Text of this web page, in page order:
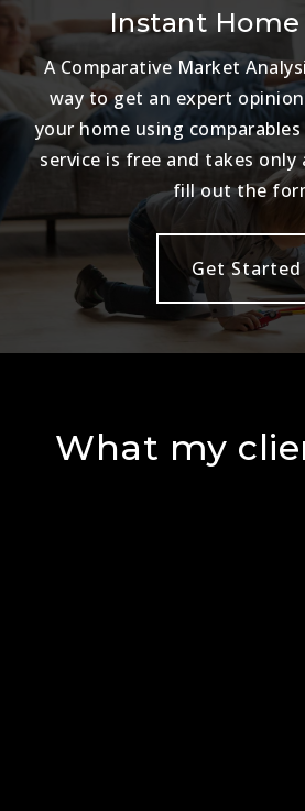
Instant Home
A Comparative Market
way to get an expert
your home using
service is free and takes
fill out the
Get Started
What my